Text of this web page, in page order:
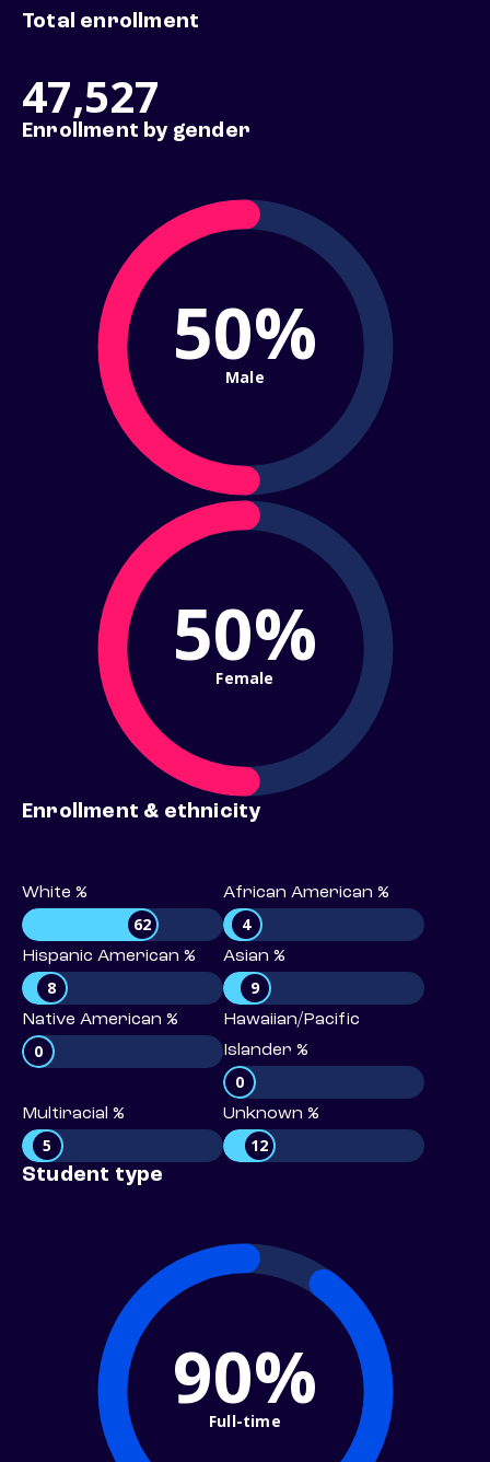
Total enrollment
47,527
Enrollment by gender
50%
Male
50%
Female
Enrollment & ethnicity
White %
62
African American %
4
Hispanic American %
8
Asian %
9
Native American %
0
Hawaiian/Pacific
Islander %
0
Multiracial %
5
Unknown %
12
Student type
90%
Full-time